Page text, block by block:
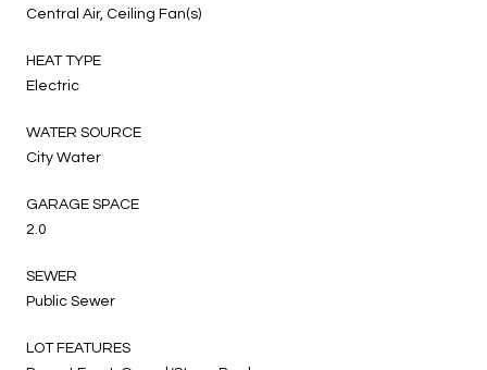
Central Air, Ceiling Fan(s)
HEAT TYPE
Electric
WATER SOURCE
City Water
GARAGE SPACE
2.0
SEWER
Public Sewer
LOT FEATURES